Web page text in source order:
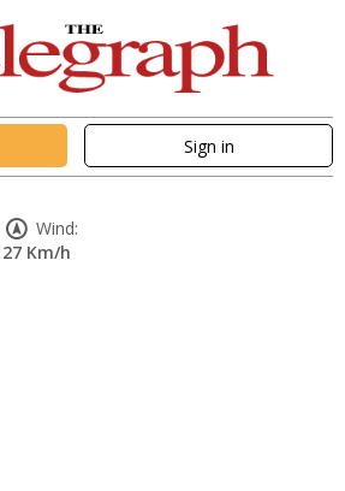
Sign in
Wind:
27 Km/h